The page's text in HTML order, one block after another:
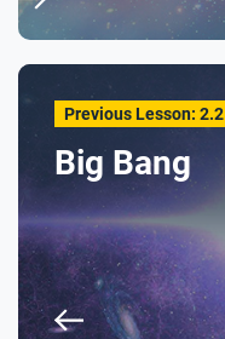
Previous Lesson: 2.2
Big Bang